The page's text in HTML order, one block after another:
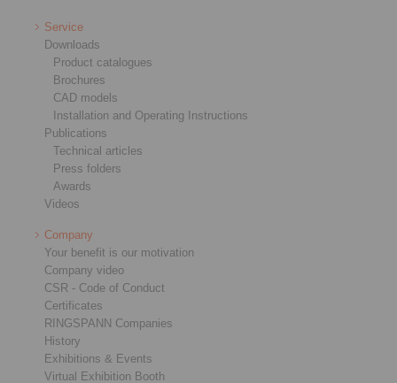
Service
Downloads
Product catalogues
Brochures
CAD models
Installation and Operating Instructions
Publications
Technical articles
Press folders
Awards
Videos
Company
Your benefit is our motivation
Company video
CSR - Code of Conduct
Certificates
RINGSPANN Companies
History
Exhibitions & Events
Virtual Exhibition Booth